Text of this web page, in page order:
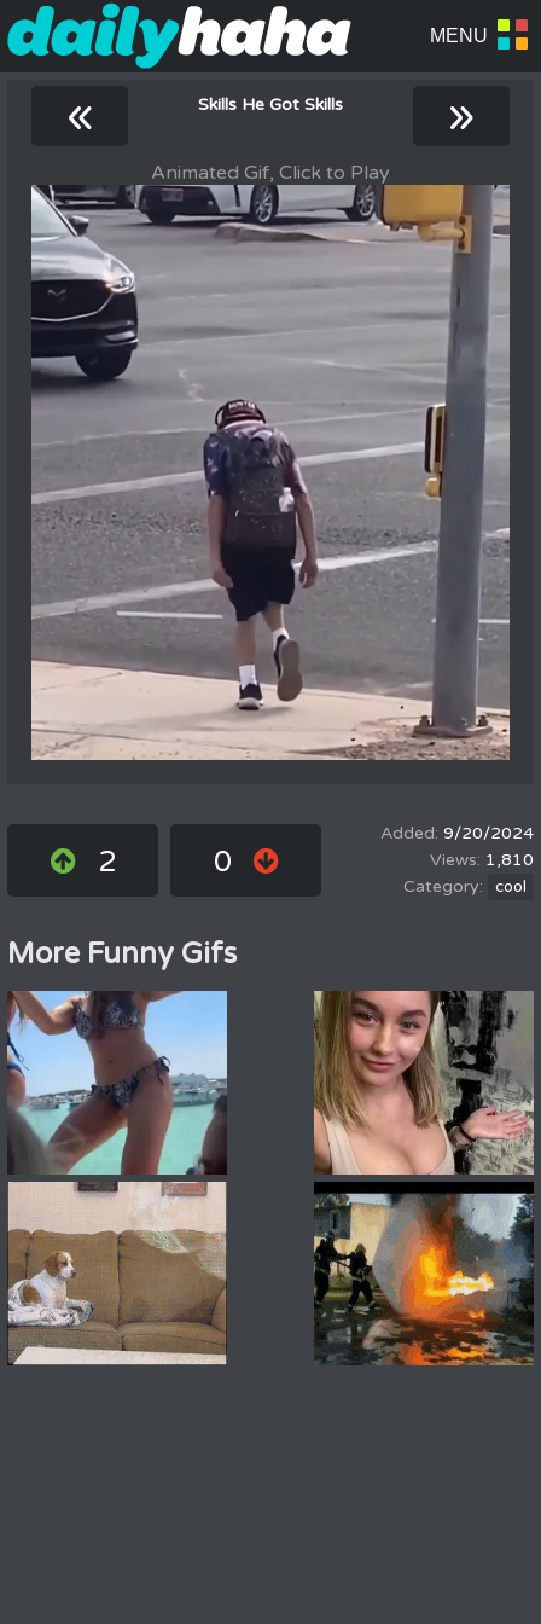
« Skills He Got Skills »
Animated Gif, Click to Play
2 0
9/20/2024
1,810
cool
More Funny Gifs